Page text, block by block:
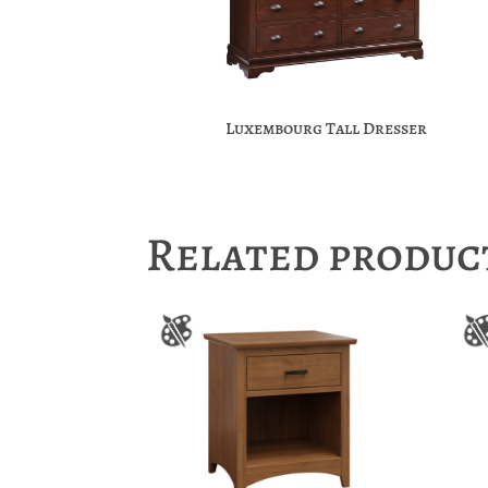
Luxembourg Tall Dresser
Related